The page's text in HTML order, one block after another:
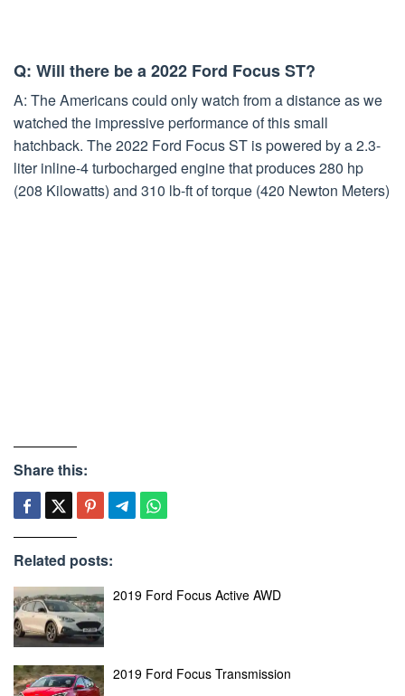
Q: Will there be a 2022 Ford Focus ST?
A: The Americans could only watch from a distance as we
watched the impressive performance of this small
hatchback. The 2022 Ford Focus ST is powered by a 2.3-
liter inline-4 turbocharged engine that produces 280 hp
(208 Kilowatts) and 310 lb-ft of torque (420 Newton Meters)
Share this:
Related posts:
2019 Ford Focus Active AWD
2019 Ford Focus Transmission